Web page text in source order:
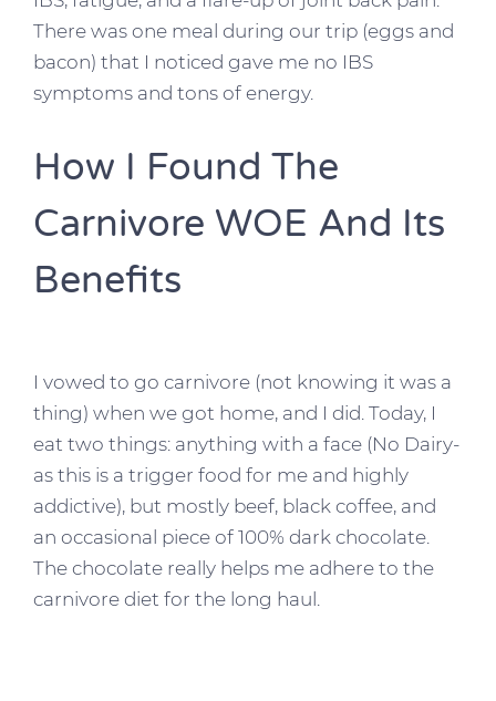
There was one meal during our trip (eggs and
bacon) that I noticed gave me no IBS
symptoms and tons of energy.
How I Found The
Carnivore WOE And Its
Benefits
I vowed to go carnivore (not knowing it was a
thing) when we got home, and I did. Today, I
eat two things: anything with a face (No Dairy-
as this is a trigger food for me and highly
addictive), but mostly beef, black coffee, and
an occasional piece of 100% dark chocolate.
The chocolate really helps me adhere to the
carnivore diet for the long haul.